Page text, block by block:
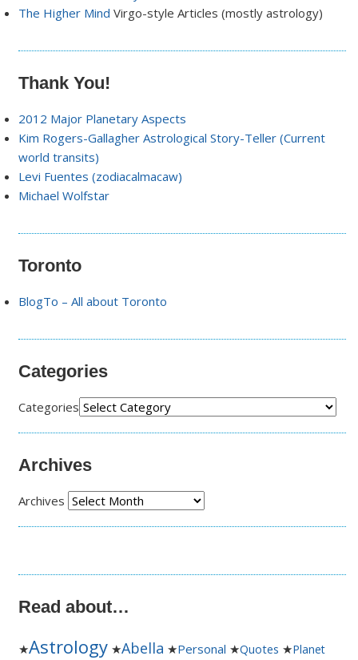
The Higher Mind Virgo-style Articles (mostly astrology)
Thank You!
2012 Major Planetary Aspects
Kim Rogers-Gallagher Astrological Story-Teller (Current
world transits)
Levi Fuentes (zodiacalmacaw)
Michael Wolfstar
Toronto
BlogTo – All about Toronto
Categories
Categories
Archives
Archives
Read about…
★Astrology ★Abella ★Personal ★Quotes ★Planet